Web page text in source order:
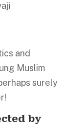
and
Muslim
surely
by